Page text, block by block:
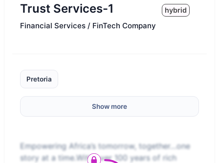
Trust Services-1
hybrid
Financial Services / FinTech Company
Pretoria
Show more
Empowering Africa’s tomorrow, together…one
story at a time.With over 100 years of rich